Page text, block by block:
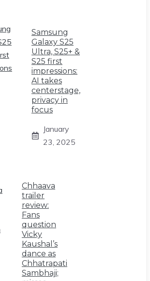
Samsung
Galaxy S25
Ultra, S25+ &
S25 first
impressions:
AI takes
centerstage,
privacy in
focus
January
23, 2025
Chhaava
trailer
review:
Fans
question
Vicky
Kaushal’s
dance as
Chhatrapati
Sambhaji;